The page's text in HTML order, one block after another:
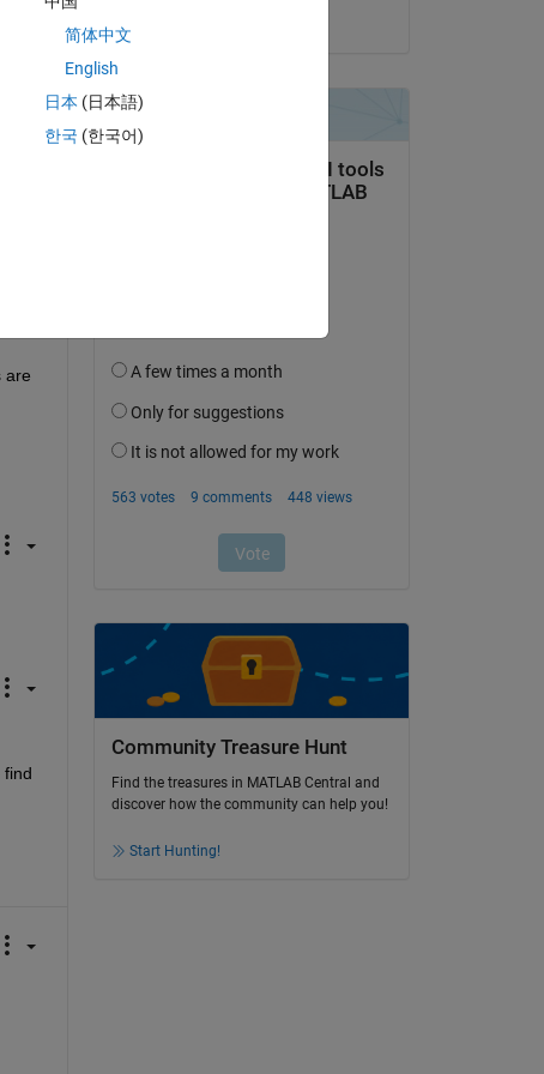
are
find
Community Treasure Hunt
Find the treasures in MATLAB Central and
discover how the community can help you!
Start Hunting!
简体中文
English
日本 (日本語)
한국 (한국어)